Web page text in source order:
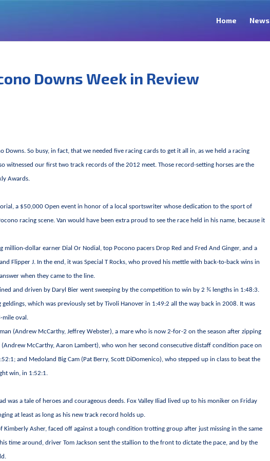
Home News
Downs Week in Review
Downs. So busy, in fact, that we needed five racing cards to get it all in, as we held a racing
witnessed our first two track records of the 2012 meet. Those record-setting horses are the
Awards.
a $50,000 Open event in honor of a local sportswriter whose dedication to the sport of
racing scene. Van would have been extra proud to see the race held in his name, because it
dollar earner Dial Or Nodial, top Pocono pacers Drop Red and Fred And Ginger, and a
Flipper J. In the end, it was Special T Rocks, who proved his mettle with back-to-back wins in
when they came to the line.
and driven by Daryl Bier went sweeping by the competition to win by 2 ¾ lengths in 1:48:3.
which was previously set by Tivoli Hanover in 1:49:2 all the way back in 2008. It was
mile oval.
(Andrew McCarthy, Jeffrey Webster), a mare who is now 2-for-2 on the season after zipping
McCarthy, Aaron Lambert), who won her second consecutive distaff condition pace on
and Medoland Big Cam (Pat Berry, Scott DiDomenico), who stepped up in class to beat the
win, in 1:52:1.
was a tale of heroes and courageous deeds. Fox Valley Iliad lived up to his moniker on Friday
at least as long as his new track record holds up.
Kimberly Asher, faced off against a tough condition trotting group after just missing in the same
time around, driver Tom Jackson sent the stallion to the front to dictate the pace, and by the